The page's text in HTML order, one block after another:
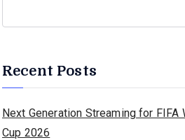
Recent Posts
Next Generation Streaming for FIFA
Cup 2026